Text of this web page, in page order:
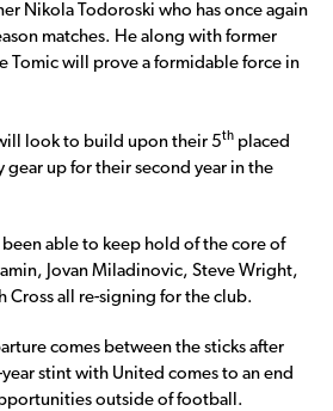
Nikola Todoroski who has once again
matches. He along with former
Tomic will prove a formidable force in
look to build upon their 5th placed
gear up for their second year in the
able to keep hold of the core of
Jovan Miladinovic, Steve Wright,
Cross all re-signing for the club.
comes between the sticks after
stint with United comes to an end
outside of football.